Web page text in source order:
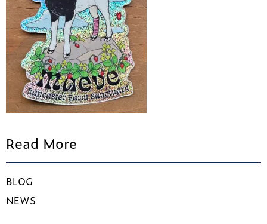
Read More
BLOG
NEWS